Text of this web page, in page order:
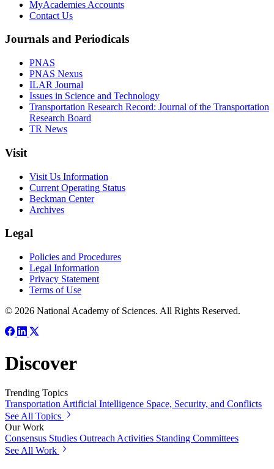
MyAcademies Accounts
Contact Us
Journals and Periodicals
PNAS
PNAS Nexus
ILAR Journal
Issues in Science and Technology
Transportation Research Record: Journal of the Transportation
Research Board
TR News
Visit
Visit Us Information
Current Operating Status
Beckman Center
Archives
Legal
Policies and Procedures
Legal Information
Privacy Statement
Terms of Use
© 2026 National Academy of Sciences. All Rights Reserved.
Discover
Trending Topics
Transportation Artificial Intelligence Space, Security, and Conflicts
See All Topics
Our Work
Consensus Studies Outreach Activities Standing Committees
See All Work